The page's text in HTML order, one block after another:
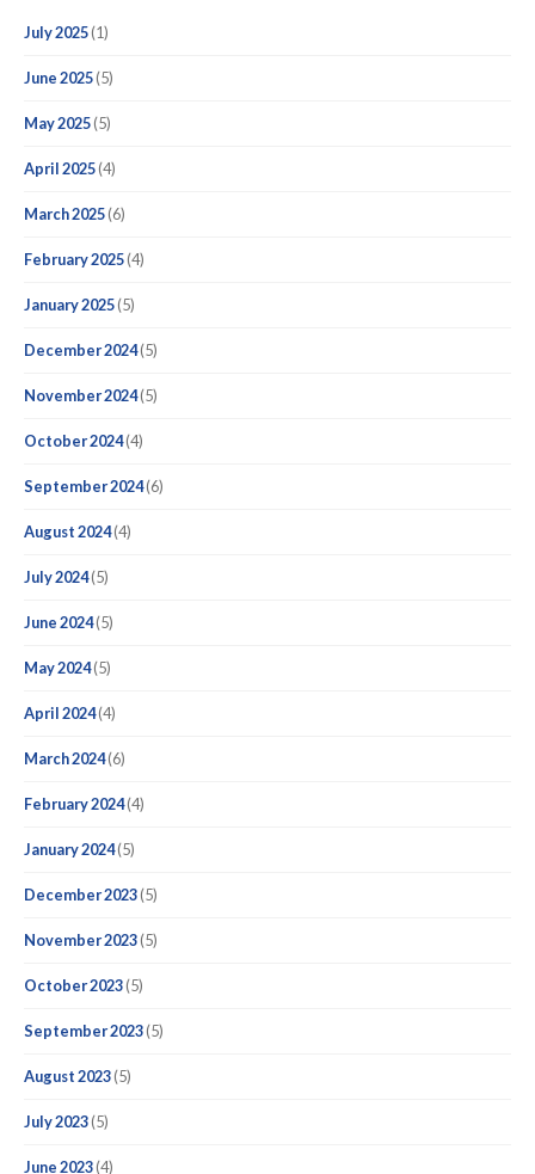
July 2025(1)
June 2025(5)
May 2025(5)
April 2025(4)
March 2025(6)
February 2025(4)
January 2025(5)
December 2024(5)
November 2024(5)
October 2024(4)
September 2024(6)
August 2024(4)
July 2024(5)
June 2024(5)
May 2024(5)
April 2024(4)
March 2024(6)
February 2024(4)
January 2024(5)
December 2023(5)
November 2023(5)
October 2023(5)
September 2023(5)
August 2023(5)
July 2023(5)
June 2023(4)